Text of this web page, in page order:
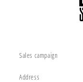
Sales campaign
Address